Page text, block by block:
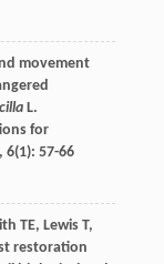
movement
L.
for
6(1): 57-66
TE, Lewis T,
restoration